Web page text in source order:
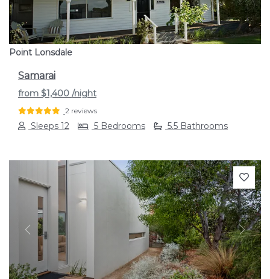
Point Lonsdale
Samarai
from $1,400 /night
2 reviews
Sleeps 12 5 Bedrooms 5.5 Bathrooms
Previous Next